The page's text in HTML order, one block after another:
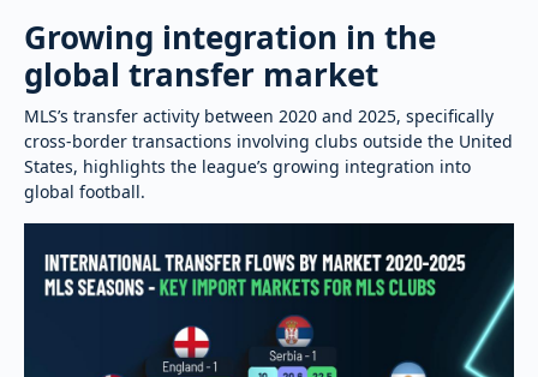
Growing integration in the
global transfer market
MLS’s transfer activity between 2020 and 2025, specifically
cross-border transactions involving clubs outside the United
States, highlights the league’s growing integration into
global football.